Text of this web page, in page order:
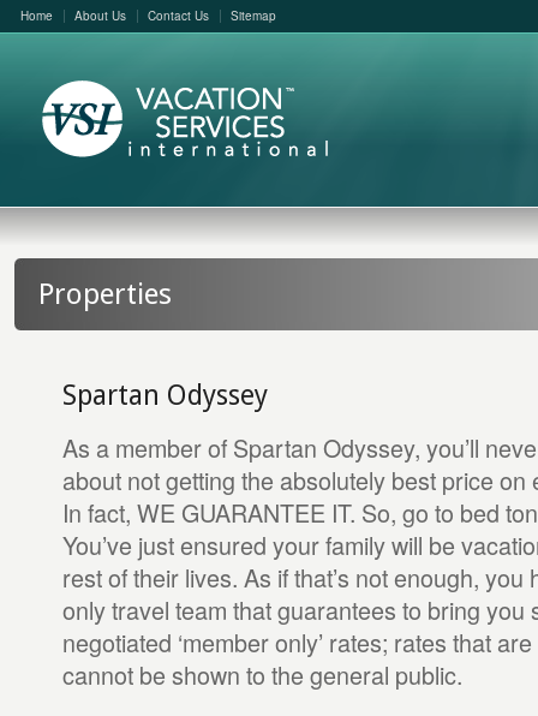
Home About Us Contact Us Sitemap
Properties
Spartan Odyssey
As a member of Spartan Odyssey, you’ll
about not getting the absolutely best price on
In fact, WE GUARANTEE IT. So, go to bed
You’ve just ensured your family will be
rest of their lives. As if that’s not enough, you
only travel team that guarantees to bring you
negotiated ‘member only’ rates; rates that
cannot be shown to the general public.